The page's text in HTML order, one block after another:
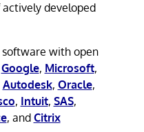
developed
with open
Google, Microsoft,
Autodesk, Oracle,
, Intuit, SAS,
, and Citrix